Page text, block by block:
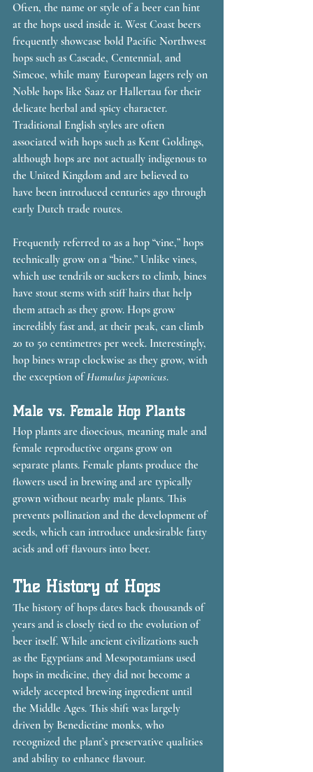
Often, the name or style of a beer can hint
at the hops used inside it. West Coast beers
frequently showcase bold Pacific Northwest
hops such as Cascade, Centennial, and
Simcoe, while many European lagers rely on
Noble hops like Saaz or Hallertau for their
delicate herbal and spicy character.
Traditional English styles are often
associated with hops such as Kent Goldings,
although hops are not actually indigenous to
the United Kingdom and are believed to
have been introduced centuries ago through
early Dutch trade routes.
Frequently referred to as a hop “vine,” hops
technically grow on a “bine.” Unlike vines,
which use tendrils or suckers to climb, bines
have stout stems with stiff hairs that help
them attach as they grow. Hops grow
incredibly fast and, at their peak, can climb
20 to 50 centimetres per week. Interestingly,
hop bines wrap clockwise as they grow, with
the exception of Humulus japonicus.
Male vs. Female Hop Plants
Hop plants are dioecious, meaning male and
female reproductive organs grow on
separate plants. Female plants produce the
flowers used in brewing and are typically
grown without nearby male plants. This
prevents pollination and the development of
seeds, which can introduce undesirable fatty
acids and off flavours into beer.
The History of Hops
The history of hops dates back thousands of
years and is closely tied to the evolution of
beer itself. While ancient civilizations such
as the Egyptians and Mesopotamians used
hops in medicine, they did not become a
widely accepted brewing ingredient until
the Middle Ages. This shift was largely
driven by Benedictine monks, who
recognized the plant’s preservative qualities
and ability to enhance flavour.